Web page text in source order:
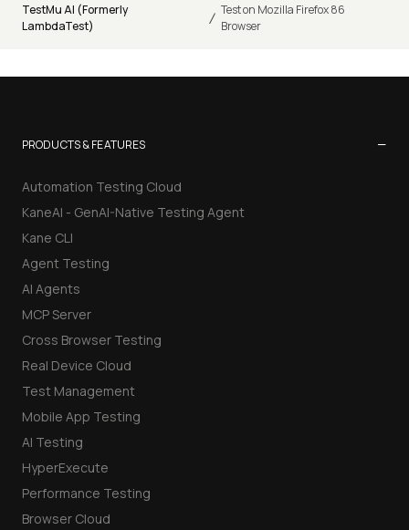
TestMu AI (Formerly
LambdaTest)
/ Test on Mozilla Firefox 86
Browser
PRODUCTS & FEATURES −
Automation Testing Cloud
KaneAI - GenAI-Native Testing Agent
Kane CLI
Agent Testing
AI Agents
MCP Server
Cross Browser Testing
Real Device Cloud
Test Management
Mobile App Testing
AI Testing
HyperExecute
Performance Testing
Browser Cloud